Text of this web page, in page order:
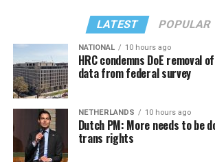
LATEST POPULAR
NATIONAL 10 hours ago
HRC condemns DoE removal
data from federal survey
NETHERLANDS 10 hours ago
Dutch PM: More needs to be
trans rights